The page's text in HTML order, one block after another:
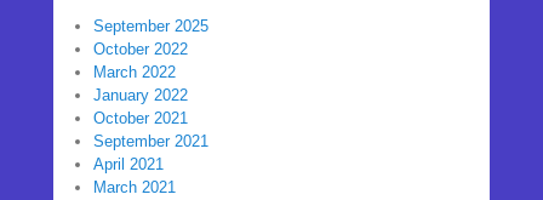
September 2025
October 2022
March 2022
January 2022
October 2021
September 2021
April 2021
March 2021